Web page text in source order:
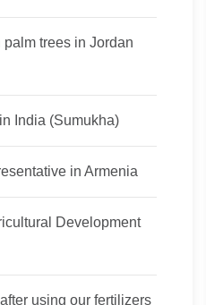
trees in Jordan
India (Sumukha)
in Armenia
Development
using our fertilizers